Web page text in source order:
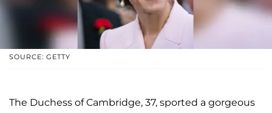
SOURCE: GETTY
The Duchess of Cambridge, 37, sported a gorgeous